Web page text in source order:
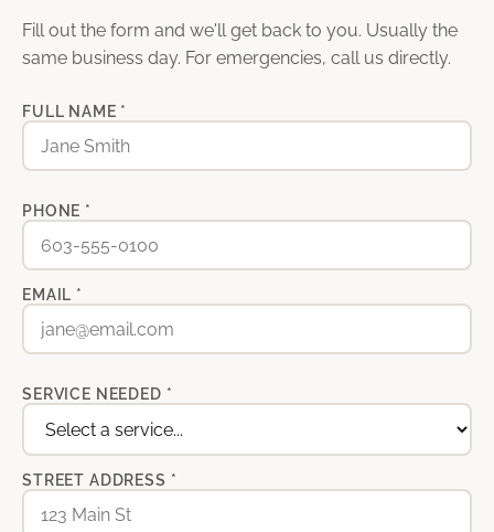
Fill out the form and we'll get back to you. Usually the
same business day. For emergencies, call us directly.
FULL NAME *
PHONE *
EMAIL *
SERVICE NEEDED *
STREET ADDRESS *